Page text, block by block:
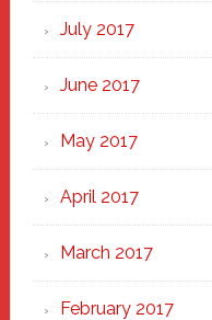
July 2017
June 2017
May 2017
April 2017
March 2017
February 2017